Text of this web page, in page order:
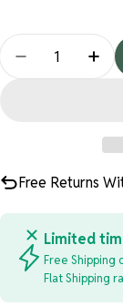
Quantity
Decrease
Free Returns
Limited
Free Shipping
Flat Shipping